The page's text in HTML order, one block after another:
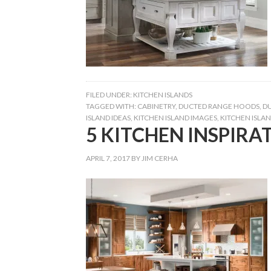
FILED UNDER: KITCHEN ISLANDS
TAGGED WITH: CABINETRY, DUCTED RANGE HOODS,
ISLAND IDEAS, KITCHEN ISLAND IMAGES, KITCHEN
5 KITCHEN
APRIL 7, 2017 BYJIM CERHA